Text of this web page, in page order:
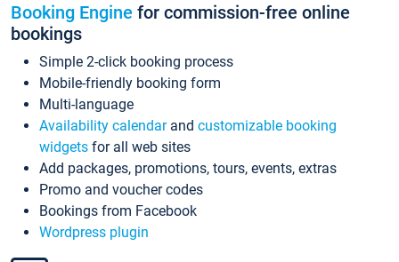
Booking Engine for commission-free online
bookings
Simple 2-click booking process
Mobile-friendly booking form
Multi-language
Availability calendarand customizable booking
widgets for all web sites
Add packages, promotions, tours, events, extras
Promo and voucher codes
Bookings from Facebook
Wordpress plugin